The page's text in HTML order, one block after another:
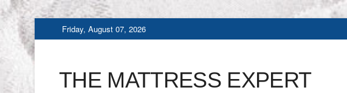
to
content
Friday, August 07, 2026
THE MATTRESS EXPERT